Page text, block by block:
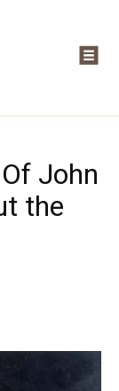
John
the